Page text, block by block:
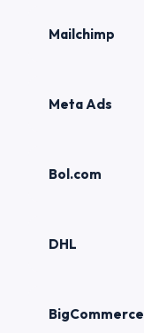
Mailchimp
Meta Ads
Bol.com
DHL
BigCommerce